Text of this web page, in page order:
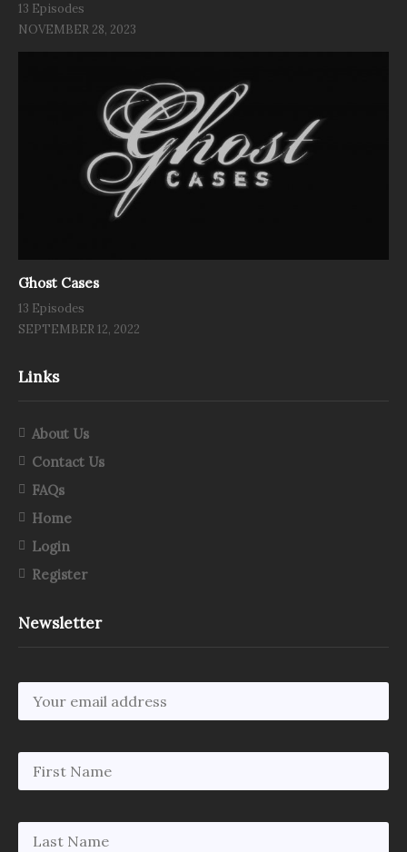
13 Episodes
NOVEMBER 28, 2023
Ghost Cases
13 Episodes
SEPTEMBER 12, 2022
Links
About Us
Contact Us
FAQs
Home
Login
Register
Newsletter